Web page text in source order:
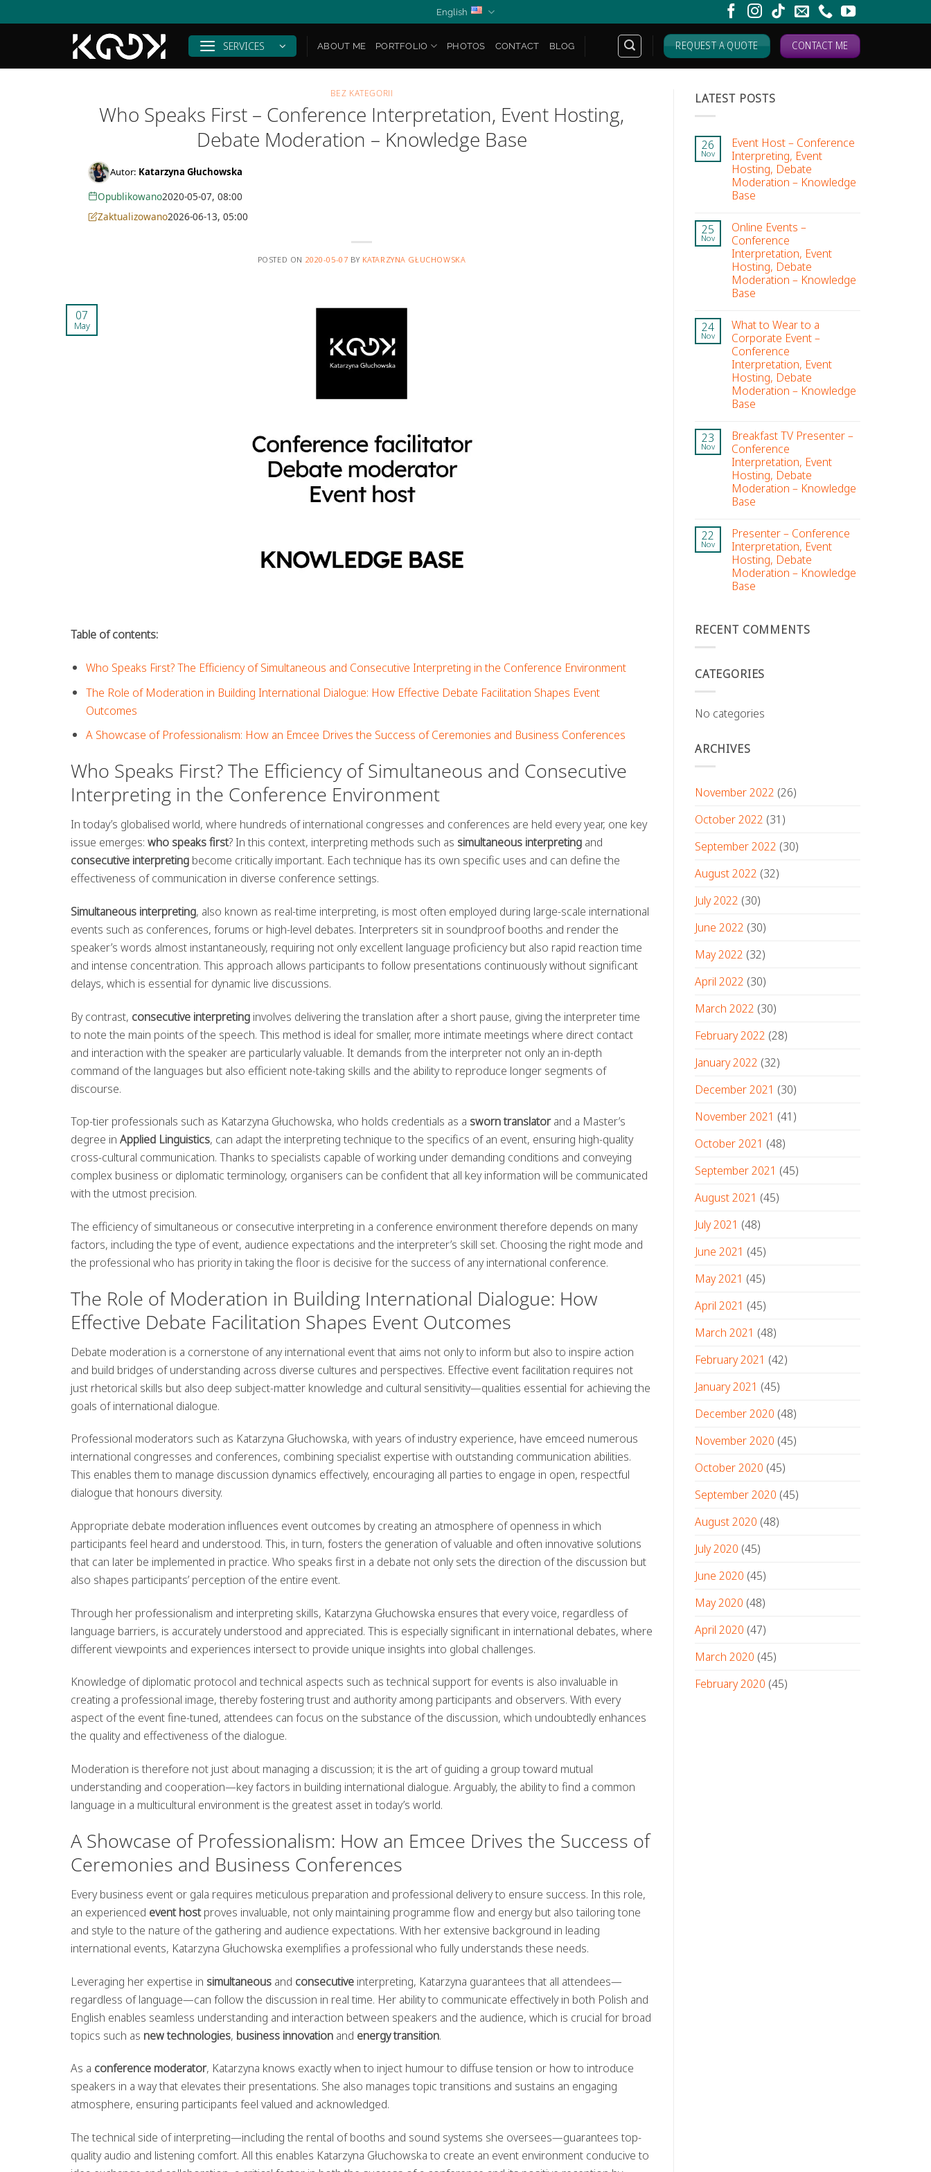
to
English
SERVICES ABOUT ME PORTFOLIO PHOTOS CONTACT BLOG REQUEST A QUOTE CONTACT ME
BEZ KATEGORII
Who Speaks First – Conference Interpretation, Event Hosting,
Debate Moderation – Knowledge Base
Autor: Katarzyna Głuchowska
Opublikowano2020-05-07, 08:00
Zaktualizowano2026-06-13, 05:00
POSTED ON 2020-05-07 BY KATARZYNA GŁUCHOWSKA
07
May
Table of contents:
Who Speaks First? The Efficiency of Simultaneous and Consecutive Interpreting in the Conference Environment
The Role of Moderation in Building International Dialogue: How Effective Debate Facilitation Shapes Event
Outcomes
A Showcase of Professionalism: How an Emcee Drives the Success of Ceremonies and Business Conferences
Who Speaks First? The Efficiency of Simultaneous and Consecutive
Interpreting in the Conference Environment
In today’s globalised world, where hundreds of international congresses and conferences are held every year, one key
issue emerges: who speaks first? In this context, interpreting methods such as simultaneous interpreting and
consecutive interpreting become critically important. Each technique has its own specific uses and can define the
effectiveness of communication in diverse conference settings.
Simultaneous interpreting, also known as real-time interpreting, is most often employed during large-scale international
events such as conferences, forums or high-level debates. Interpreters sit in soundproof booths and render the
speaker’s words almost instantaneously, requiring not only excellent language proficiency but also rapid reaction time
and intense concentration. This approach allows participants to follow presentations continuously without significant
delays, which is essential for dynamic live discussions.
By contrast, consecutive interpreting involves delivering the translation after a short pause, giving the interpreter time
to note the main points of the speech. This method is ideal for smaller, more intimate meetings where direct contact
and interaction with the speaker are particularly valuable. It demands from the interpreter not only an in-depth
command of the languages but also efficient note-taking skills and the ability to reproduce longer segments of
discourse.
Top-tier professionals such as Katarzyna Głuchowska, who holds credentials as a sworn translatorand a Master’s
degree in Applied Linguistics, can adapt the interpreting technique to the specifics of an event, ensuring high-quality
cross-cultural communication. Thanks to specialists capable of working under demanding conditions and conveying
complex business or diplomatic terminology, organisers can be confident that all key information will be communicated
with the utmost precision.
The efficiency of simultaneous or consecutive interpreting in a conference environment therefore depends on many
factors, including the type of event, audience expectations and the interpreter’s skill set. Choosing the right mode and
the professional who has priority in taking the floor is decisive for the success of any international conference.
The Role of Moderation in Building International Dialogue: How
Effective Debate Facilitation Shapes Event Outcomes
Debate moderation is a cornerstone of any international event that aims not only to inform but also to inspire action
and build bridges of understanding across diverse cultures and perspectives. Effective event facilitation requires not
just rhetorical skills but also deep subject-matter knowledge and cultural sensitivity—qualities essential for achieving the
goals of international dialogue.
Professional moderators such as Katarzyna Głuchowska, with years of industry experience, have emceed numerous
international congresses and conferences, combining specialist expertise with outstanding communication abilities.
This enables them to manage discussion dynamics effectively, encouraging all parties to engage in open, respectful
dialogue that honours diversity.
Appropriate debate moderation influences event outcomes by creating an atmosphere of openness in which
participants feel heard and understood. This, in turn, fosters the generation of valuable and often innovative solutions
that can later be implemented in practice. Who speaks first in a debate not only sets the direction of the discussion but
also shapes participants’ perception of the entire event.
Through her professionalism and interpreting skills, Katarzyna Głuchowska ensures that every voice, regardless of
language barriers, is accurately understood and appreciated. This is especially significant in international debates, where
different viewpoints and experiences intersect to provide unique insights into global challenges.
Knowledge of diplomatic protocol and technical aspects such as technical supportfor events is also invaluable in
creating a professional image, thereby fostering trust and authority among participants and observers. With every
aspect of the event fine-tuned, attendees can focus on the substance of the discussion, which undoubtedly enhances
the quality and effectiveness of the dialogue.
Moderation is therefore not just about managing a discussion; it is the art of guiding a group toward mutual
understanding and cooperation—key factors in building international dialogue. Arguably, the ability to find a common
language in a multicultural environment is the greatest asset in today’s world.
A Showcase of Professionalism: How an Emcee Drives the Success of
Ceremonies and Business Conferences
Every business event or gala requires meticulous preparation and professional delivery to ensure success. In this role,
an experienced event hostproves invaluable, not only maintaining programme flow and energy but also tailoring tone
and style to the nature of the gathering and audience expectations. With her extensive background in leading
international events, Katarzyna Głuchowska exemplifies a professional who fully understands these needs.
Leveraging her expertise in simultaneous and consecutive interpreting, Katarzyna guarantees that all attendees—
regardless of language—can follow the discussion in real time. Her ability to communicate effectively in both Polish and
English enables seamless understanding and interaction between speakers and the audience, which is crucial for broad
topics such as new technologies, business innovation and energy transition.
As a conference moderator, Katarzyna knows exactly when to inject humour to diffuse tension or how to introduce
speakers in a way that elevates their presentations. She also manages topic transitions and sustains an engaging
atmosphere, ensuring participants feel valued and acknowledged.
The technical side of interpreting—including the rental of booths and sound systems she oversees—guarantees top-
quality audio and listening comfort. All this enables Katarzyna Głuchowska to create an event environment conducive to
LATEST POSTS
26
Nov
Event Host – Conference
Interpreting, Event
Hosting, Debate
Moderation – Knowledge
Base
25
Nov
Online Events –
Conference
Interpretation, Event
Hosting, Debate
Moderation – Knowledge
Base
24
Nov
What to Wear to a
Corporate Event –
Conference
Interpretation, Event
Hosting, Debate
Moderation – Knowledge
Base
23
Nov
Breakfast TV Presenter –
Conference
Interpretation, Event
Hosting, Debate
Moderation – Knowledge
Base
22
Nov
Presenter – Conference
Interpretation, Event
Hosting, Debate
Moderation – Knowledge
Base
RECENT COMMENTS
CATEGORIES
No categories
ARCHIVES
November 2022 (26)
October 2022 (31)
September 2022 (30)
August 2022 (32)
July 2022 (30)
June 2022 (30)
May 2022 (32)
April 2022 (30)
March 2022 (30)
February 2022 (28)
January 2022 (32)
December 2021 (30)
November 2021 (41)
October 2021 (48)
September 2021 (45)
August 2021 (45)
July 2021 (48)
June 2021 (45)
May 2021 (45)
April 2021 (45)
March 2021 (48)
February 2021 (42)
January 2021 (45)
December 2020 (48)
November 2020 (45)
October 2020 (45)
September 2020 (45)
August 2020 (48)
July 2020 (45)
June 2020 (45)
May 2020 (48)
April 2020 (47)
March 2020 (45)
February 2020 (45)